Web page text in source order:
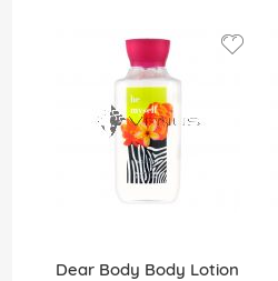
Dear Body Body Lotion